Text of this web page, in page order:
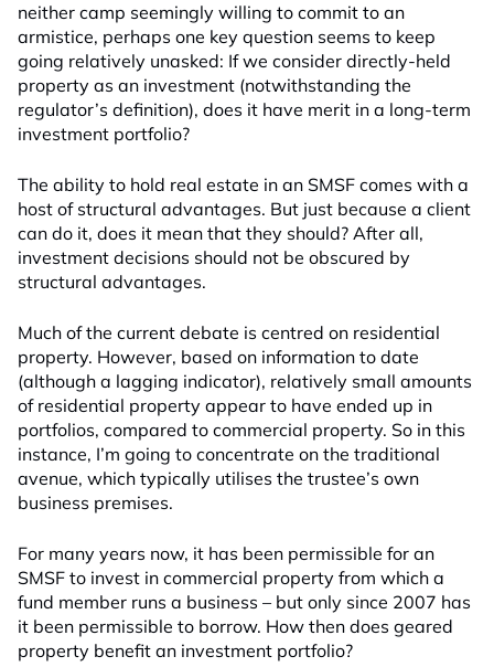
neither camp seemingly willing to commit to an
armistice, perhaps one key question seems to keep
going relatively unasked: If we consider directly-held
property as an investment (notwithstanding the
regulator’s definition), does it have merit in a long-term
investment portfolio?
The ability to hold real estate in an SMSF comes with a
host of structural advantages. But just because a client
can do it, does it mean that they should? After all,
investment decisions should not be obscured by
structural advantages.
Much of the current debate is centred on residential
property. However, based on information to date
(although a lagging indicator), relatively small amounts
of residential property appear to have ended up in
portfolios, compared to commercial property. So in this
instance, I’m going to concentrate on the traditional
avenue, which typically utilises the trustee’s own
business premises.
For many years now, it has been permissible for an
SMSF to invest in commercial property from which a
fund member runs a business – but only since 2007 has
it been permissible to borrow. How then does geared
property benefit an investment portfolio?